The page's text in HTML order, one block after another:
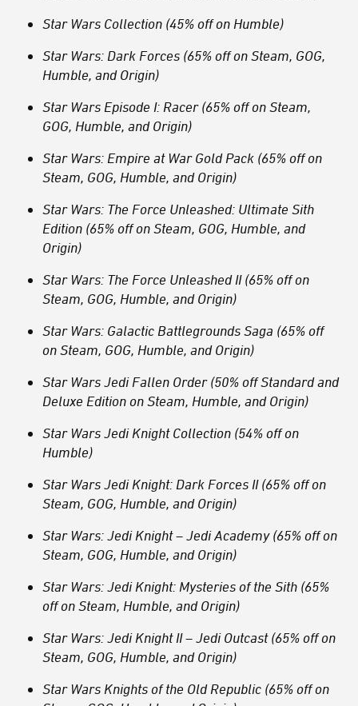
Star Wars Collection (45% off on Humble)
Star Wars: Dark Forces (65% off on Steam, GOG,
Humble, and Origin)
Star Wars Episode I: Racer (65% off on Steam,
GOG, Humble, and Origin)
Star Wars: Empire at War Gold Pack (65% off on
Steam, GOG, Humble, and Origin)
Star Wars: The Force Unleashed: Ultimate Sith
Edition (65% off on Steam, GOG, Humble, and
Origin)
Star Wars: The Force Unleashed II (65% off on
Steam, GOG, Humble, and Origin)
Star Wars: Galactic Battlegrounds Saga (65% off
on Steam, GOG, Humble, and Origin)
Star Wars Jedi Fallen Order (50% off Standard and
Deluxe Edition on Steam, Humble, and Origin)
Star Wars Jedi Knight Collection (54% off on
Humble)
Star Wars Jedi Knight: Dark Forces II (65% off on
Steam, GOG, Humble, and Origin)
Star Wars: Jedi Knight – Jedi Academy (65% off on
Steam, GOG, Humble, and Origin)
Star Wars: Jedi Knight: Mysteries of the Sith (65%
off on Steam, Humble, and Origin)
Star Wars: Jedi Knight II – Jedi Outcast (65% off on
Steam, GOG, Humble, and Origin)
Star Wars Knights of the Old Republic (65% off on